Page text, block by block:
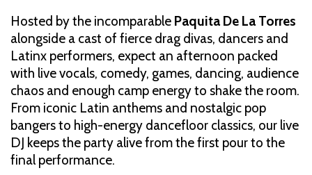
Hosted by the incomparable Paquita De La Torres
alongside a cast of fierce drag divas, dancers and
Latinx performers, expect an afternoon packed
with live vocals, comedy, games, dancing, audience
chaos and enough camp energy to shake the room.
From iconic Latin anthems and nostalgic pop
bangers to high-energy dancefloor classics, our live
DJ keeps the party alive from the first pour to the
final performance.